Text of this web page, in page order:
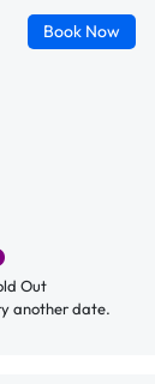
Book Now
Out
another date.